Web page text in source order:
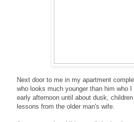
Next door to me in my apartment
who looks much younger than him who
early afternoon until about dusk,
lessons from the older man's wife.